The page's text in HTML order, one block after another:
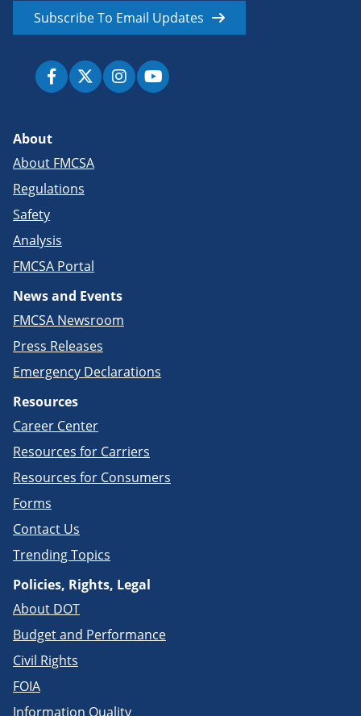
Subscribe To Email Updates
About
About FMCSA
Regulations
Safety
Analysis
FMCSA Portal
News and Events
FMCSA Newsroom
Press Releases
Emergency Declarations
Resources
Career Center
Resources for Carriers
Resources for Consumers
Forms
Contact Us
Trending Topics
Policies, Rights, Legal
About DOT
Budget and Performance
Civil Rights
FOIA
Information Quality